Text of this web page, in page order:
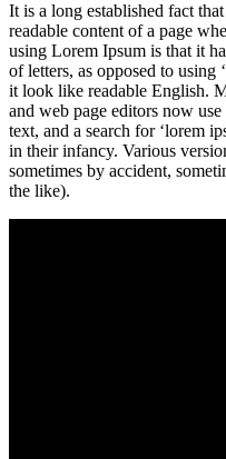
It is a long established fact
readable content of a page
using Lorem Ipsum is that it
of letters, as opposed to using
it look like readable English.
and web page editors now
text, and a search for ‘lorem
in their infancy. Various
sometimes by accident,
the like).